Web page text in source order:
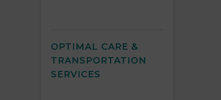
OPTIMAL CARE &
TRANSPORTATION
SERVICES